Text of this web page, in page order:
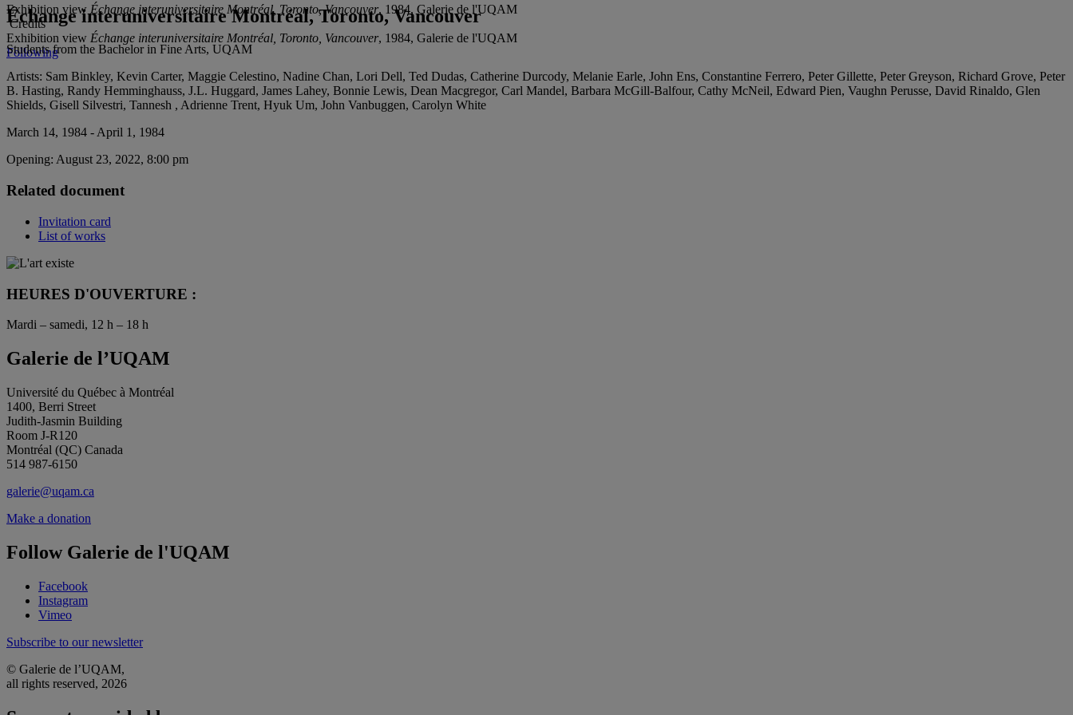
Exhibition view Échange interuniversitaire Montréal, Toronto, Vancouver, 1984, Galerie de l'UQAM
Credits
Exhibition view Échange interuniversitaire Montréal, Toronto, Vancouver, 1984, Galerie de l'UQAM
Following
Échange interuniversitaire Montréal, Toronto, Vancouver
Students from the Bachelor in Fine Arts, UQAM
Artists: Sam Binkley, Kevin Carter, Maggie Celestino, Nadine Chan, Lori Dell, Ted Dudas, Catherine Durcody, Melanie Earle, John Ens, Constantine Ferrero, Peter Gillette, Peter Greyson, Richard Grove, Peter
B. Hasting, Randy Hemminghauss, J.L. Huggard, James Lahey, Bonnie Lewis, Dean Macgregor, Carl Mandel, Barbara McGill-Balfour, Cathy McNeil, Edward Pien, Vaughn Perusse, David Rinaldo, Glen
Shields, Gisell Silvestri, Tannesh , Adrienne Trent, Hyuk Um, John Vanbuggen, Carolyn White
March 14, 1984 - April 1, 1984
Opening: August 23, 2022, 8:00 pm
Related document
Invitation card
List of works
HEURES D'OUVERTURE :
Mardi – samedi, 12 h – 18 h
Galerie de l’UQAM
Université du Québec à Montréal
1400, Berri Street
Judith-Jasmin Building
Room J-R120
Montréal (QC) Canada
514 987-6150
galerie@uqam.ca
Make a donation
Follow Galerie de l'UQAM
Facebook
Instagram
Vimeo
Subscribe to our newsletter
© Galerie de l’UQAM,
all rights reserved, 2026